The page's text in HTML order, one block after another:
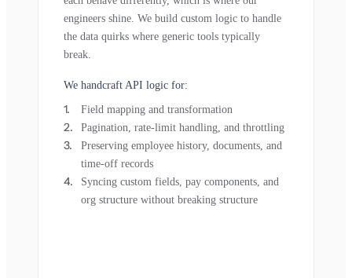
engineers shine. We build custom logic to handle
the data quirks where generic tools typically
break.
We handcraft API logic for:
Field mapping and transformation
Pagination, rate-limit handling, and throttling
Preserving employee history, documents, and
time-off records
Syncing custom fields, pay components, and
org structure without breaking structure